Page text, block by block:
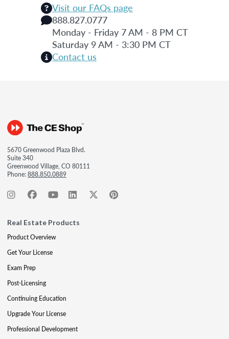
Visit our FAQs page
888.827.0777
Monday - Friday 7 AM - 8 PM CT
Saturday 9 AM - 3:30 PM CT
Contact us
5670 Greenwood Plaza Blvd.
Suite 340
Greenwood Village, CO 80111
Phone:888.850.0889
Real Estate Products
Product Overview
Get Your License
Exam Prep
Post-Licensing
Continuing Education
Upgrade Your License
Professional Development